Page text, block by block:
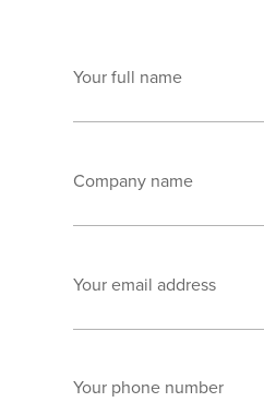
Your full name
Company name
Your email address
Your phone number